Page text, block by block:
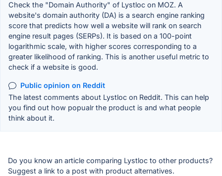
Check the "Domain Authority" of Lystloc on MOZ. A
website's domain authority (DA) is a search engine ranking
score that predicts how well a website will rank on search
engine result pages (SERPs). It is based on a 100-point
logarithmic scale, with higher scores corresponding to a
greater likelihood of ranking. This is another useful metric to
check if a website is good.
Public opinion on Reddit
The latest comments about Lystloc on Reddit. This can help
you find out how popualr the product is and what people
think about it.
Do you know an article comparing Lystloc to other products?
Suggest a link to a post with product alternatives.